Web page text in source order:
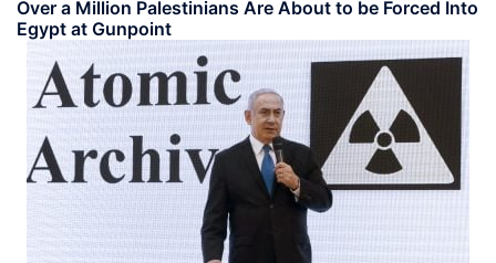
Over a Million Palestinians Are About to be Forced Into
Egypt at Gunpoint